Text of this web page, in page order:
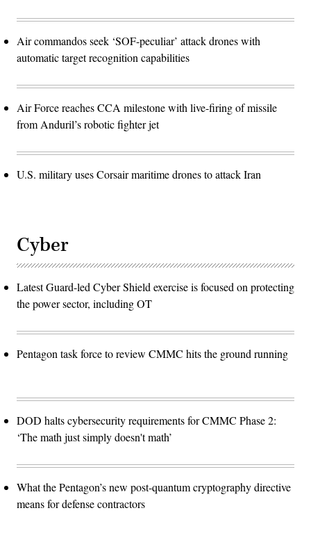
Air commandos seek ‘SOF-peculiar’ attack drones with
automatic target recognition capabilities
Air Force reaches CCA milestone with live-firing of missile
from Anduril’s robotic fighter jet
U.S. military uses Corsair maritime drones to attack Iran
Cyber
Latest Guard-led Cyber Shield exercise is focused on protecting
the power sector, including OT
Pentagon task force to review CMMC hits the ground running
DOD halts cybersecurity requirements for CMMC Phase 2:
‘The math just simply doesn't math’
What the Pentagon’s new post-quantum cryptography directive
means for defense contractors